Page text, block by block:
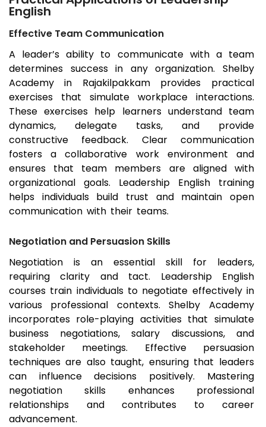
English
Effective Team Communication
A leader’s ability to communicate with a team
determines success in any organization. Shelby
Academy in Rajakilpakkam provides practical
exercises that simulate workplace interactions.
These exercises help learners understand team
dynamics, delegate tasks, and provide
constructive feedback. Clear communication
fosters a collaborative work environment and
ensures that team members are aligned with
organizational goals. Leadership English training
helps individuals build trust and maintain open
communication with their teams.
Negotiation and Persuasion Skills
Negotiation is an essential skill for leaders,
requiring clarity and tact. Leadership English
courses train individuals to negotiate effectively in
various professional contexts. Shelby Academy
incorporates role-playing activities that simulate
business negotiations, salary discussions, and
stakeholder meetings. Effective persuasion
techniques are also taught, ensuring that leaders
can influence decisions positively. Mastering
negotiation skills enhances professional
relationships and contributes to career
advancement.